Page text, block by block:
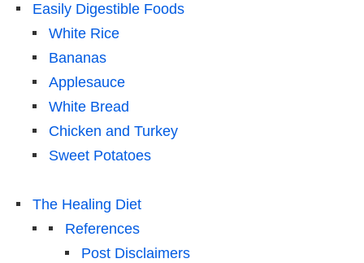
Easily Digestible Foods
White Rice
Bananas
Applesauce
White Bread
Chicken and Turkey
Sweet Potatoes
The Healing Diet
References
Post Disclaimers